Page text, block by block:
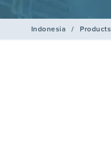
Indonesia / Products